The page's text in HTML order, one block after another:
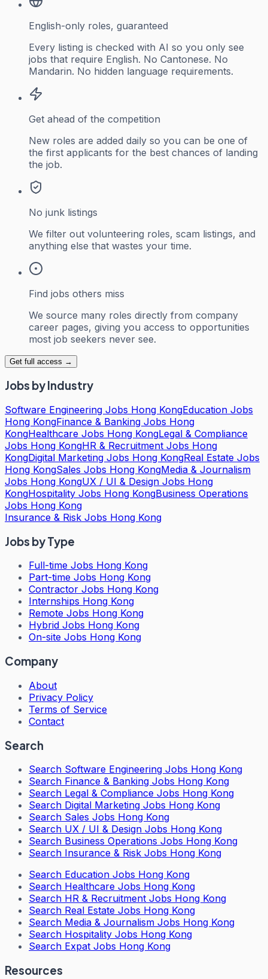
English-only roles, guaranteed
Every listing is checked with AI so you only see
jobs that require English. No Cantonese. No
Mandarin. No hidden language requirements.
Get ahead of the competition
New roles are added daily so you can be one of
the first applicants for the best chances of landing
the job.
No junk listings
We filter out volunteering roles, scam listings, and
anything else that wastes your time.
Find jobs others miss
We source many roles directly from company
career pages, giving you access to opportunities
most job seekers never see.
Get full access →
Jobs by Industry
Software Engineering Jobs Hong KongEducation Jobs
Hong KongFinance & Banking Jobs Hong
KongHealthcare Jobs Hong KongLegal & Compliance
Jobs Hong KongHR & Recruitment Jobs Hong
KongDigital Marketing Jobs Hong KongReal Estate Jobs
Hong KongSales Jobs Hong KongMedia & Journalism
Jobs Hong KongUX / UI & Design Jobs Hong
KongHospitality Jobs Hong KongBusiness Operations
Jobs Hong Kong
Insurance & Risk Jobs Hong Kong
Jobs by Type
Full-time Jobs Hong Kong
Part-time Jobs Hong Kong
Contractor Jobs Hong Kong
Internships Hong Kong
Remote Jobs Hong Kong
Hybrid Jobs Hong Kong
On-site Jobs Hong Kong
Company
About
Privacy Policy
Terms of Service
Contact
Search
Search Software Engineering Jobs Hong Kong
Search Finance & Banking Jobs Hong Kong
Search Legal & Compliance Jobs Hong Kong
Search Digital Marketing Jobs Hong Kong
Search Sales Jobs Hong Kong
Search UX / UI & Design Jobs Hong Kong
Search Business Operations Jobs Hong Kong
Search Insurance & Risk Jobs Hong Kong
Search Education Jobs Hong Kong
Search Healthcare Jobs Hong Kong
Search HR & Recruitment Jobs Hong Kong
Search Real Estate Jobs Hong Kong
Search Media & Journalism Jobs Hong Kong
Search Hospitality Jobs Hong Kong
Search Expat Jobs Hong Kong
Resources